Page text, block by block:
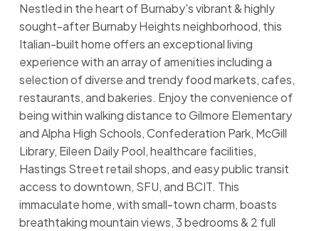
Nestled in the heart of Burnaby's vibrant & highly
sought-after Burnaby Heights neighborhood, this
Italian-built home offers an exceptional living
experience with an array of amenities including a
selection of diverse and trendy food markets, cafes,
restaurants, and bakeries. Enjoy the convenience of
being within walking distance to Gilmore Elementary
and Alpha High Schools, Confederation Park, McGill
Library, Eileen Daily Pool, healthcare facilities,
Hastings Street retail shops, and easy public transit
access to downtown, SFU, and BCIT. This
immaculate home, with small-town charm, boasts
breathtaking mountain views, 3 bedrooms & 2 full